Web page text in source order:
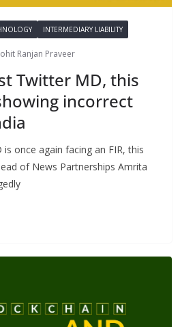
INTERMEDIARY LIABILITY
Ranjan Praveer
Twitter MD, this
incorrect
once again facing an FIR, this
of News Partnerships Amrita